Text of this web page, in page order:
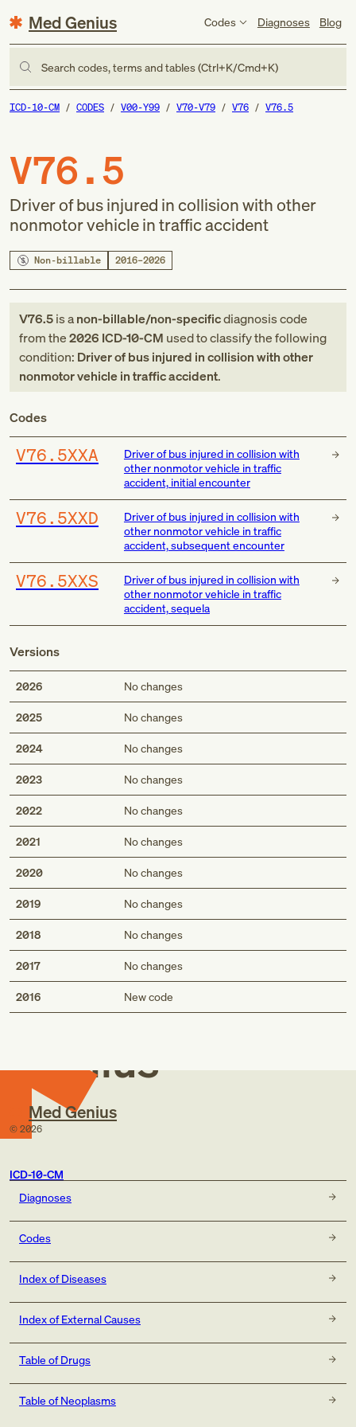
Med Genius Codes Diagnoses Blog
Search codes, terms and tables (Ctrl+K/Cmd+K)
ICD-10-CM CODES V00-Y99 V70-V79 V76 V76.5
V76.5
Driver of bus injured in collision with other
nonmotor vehicle in traffic accident
Non-billable 2016–2026
V76.5is anon-billable/non-specificdiagnosis code
fromthe2026 ICD-10-CM used to classify the following
condition: Driver of bus injured in collision with other
nonmotor vehicle in traffic accident.
Codes
V76.5XXA
Driver of bus injured in collision with
other nonmotor vehicle in traffic
accident, initial encounter
V76.5XXD
Driver of bus injured in collision with
other nonmotor vehicle in traffic
accident, subsequent encounter
V76.5XXS
Driver of bus injured in collision with
other nonmotor vehicle in traffic
accident, sequela
Versions
2026 No changes
2025 No changes
2024 No changes
2023 No changes
2022 No changes
2021 No changes
2020 No changes
2019 No changes
2018 No changes
2017 No changes
2016 New code
Med
Genius
Med Genius
© 2026
ICD-10-CM
Diagnoses
Codes
Index of Diseases
Index of External Causes
Table of Drugs
Table of Neoplasms